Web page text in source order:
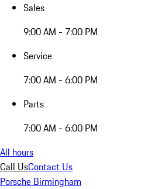
Sales
9:00 AM - 7:00 PM
Service
7:00 AM - 6:00 PM
Parts
7:00 AM - 6:00 PM
All hours
Call UsContact Us
Porsche Birmingham